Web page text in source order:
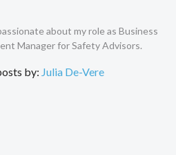
about my role as Business
Manager for Safety Advisors.
by: Julia De-Vere